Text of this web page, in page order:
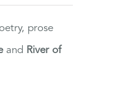
prose
and River of